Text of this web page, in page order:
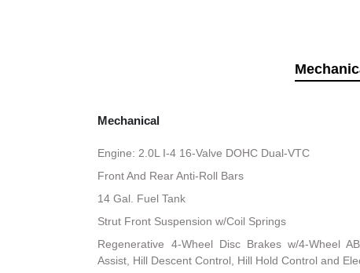
Mechanical
Engine: 2.0L I-4 16-Valve DOHC Dual-VTC
Front And Rear Anti-Roll Bars
14 Gal. Fuel Tank
Strut Front Suspension w/Coil Springs
Regenerative 4-Wheel Disc Brakes w/4-Wheel
Assist, Hill Descent Control, Hill Hold Control and